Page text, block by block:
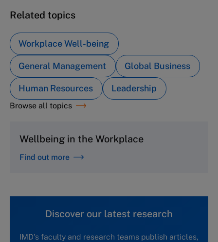
Related topics
Workplace Well-being
General Management Global Business
Human Resources Leadership
Browse all topics
Wellbeing in the Workplace
Find out more
Discover our latest research
IMD's faculty and research teams publish articles,